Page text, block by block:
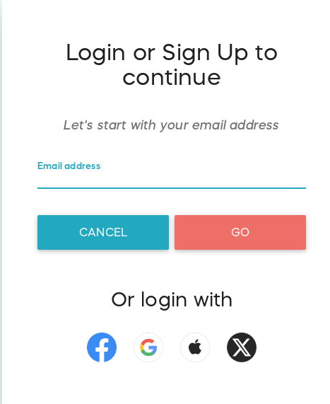
Login or Sign Up to
continue
Let's start with your email address
Email address
CANCEL GO
Or login with